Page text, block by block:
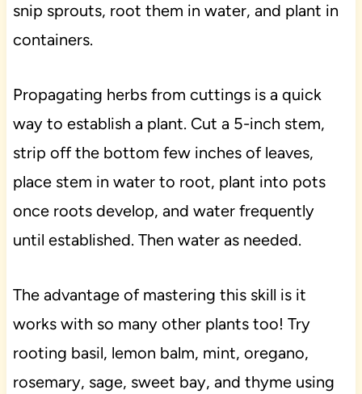
snip sprouts, root them in water, and plant in
containers.
Propagating herbs from cuttings is a quick
way to establish a plant. Cut a 5-inch stem,
strip off the bottom few inches of leaves,
place stem in water to root, plant into pots
once roots develop, and water frequently
until established. Then water as needed.
The advantage of mastering this skill is it
works with so many other plants too! Try
rooting basil, lemon balm, mint, oregano,
rosemary, sage, sweet bay, and thyme using